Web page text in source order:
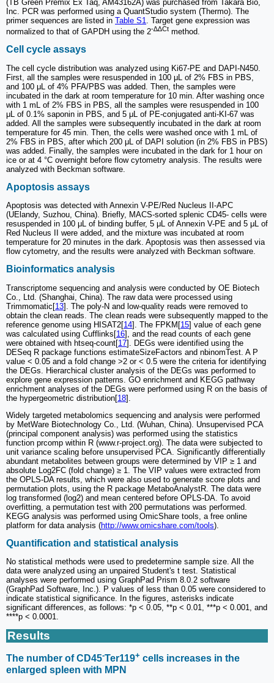
(TB Green Premix Ex Taq, AM43162A) was purchased from Takara Bio,
Inc. PCR was performed using a QuantStudio system (Thermo). The
primer sequences are listed in Table S1
. Target gene expression was
normalized to that of GAPDH using the 2-∆∆Ct method.
Cell cycle assays
The cell cycle distribution was analyzed using Ki67-PE and DAPI-N450.
First, all the samples were resuspended in 100 μL of 2% FBS in PBS,
and 100 μL of 4% PFA/PBS was added. Then, the samples were
incubated in the dark at room temperature for 10 min. After washing once
with 1 mL of 2% FBS in PBS, all the samples were resuspended in 100
μL of 0.1% saponin in PBS, and 5 μL of PE-conjugated anti-KI-67 was
added. All the samples were subsequently incubated in the dark at room
temperature for 45 min. Then, the cells were washed once with 1 mL of
2% FBS in PBS, after which 200 μL of DAPI solution (in 2% FBS in PBS)
was added. Finally, the samples were incubated in the dark for 1 hour on
ice or at 4 °C overnight before flow cytometry analysis. The results were
analyzed with Beckman software.
Apoptosis assays
Apoptosis was detected with Annexin V-PE/Red Nucleus II-APC
(UElandy, Suzhou, China). Briefly, MACS-sorted splenic CD45- cells were
resuspended in 100 μL of binding buffer, 5 μL of Annexin V-PE and 5 μL of
Red Nucleus II were added, and the mixture was incubated at room
temperature for 20 minutes in the dark. Apoptosis was then assessed via
flow cytometry, and the results were analyzed with Beckman software.
Bioinformatics analysis
Transcriptome sequencing and analysis were conducted by OE Biotech
Co., Ltd. (Shanghai, China). The raw data were processed using
Trimmomatic[13]. The poly-N and low-quality reads were removed to
obtain the clean reads. The clean reads were subsequently mapped to the
reference genome using HISAT2[14]. The FPKM[15] value of each gene
was calculated using Cufflinks[16], and the read counts of each gene
were obtained with htseq-count[17]. DEGs were identified using the
DESeq R package functions estimateSizeFactors and nbinomTest. A P
value < 0.05 and a fold change >2 or < 0.5 were the criteria for identifying
the DEGs. Hierarchical cluster analysis of the DEGs was performed to
explore gene expression patterns. GO enrichment and KEGG pathway
enrichment analyses of the DEGs were performed using R on the basis of
the hypergeometric distribution[18].
Widely targeted metabolomics sequencing and analysis were performed
by MetWare Biotechnology Co., Ltd. (Wuhan, China). Unsupervised PCA
(principal component analysis) was performed using the statistics
function prcomp within R (www.r-project.org). The data were subjected to
unit variance scaling before unsupervised PCA. Significantly differentially
abundant metabolites between groups were determined by VIP ≥ 1 and
absolute Log2FC (fold change) ≥ 1. The VIP values were extracted from
the OPLS-DA results, which were also used to generate score plots and
permutation plots, using the R package MetaboAnalystR. The data were
log transformed (log2) and mean centered before OPLS-DA. To avoid
overfitting, a permutation test with 200 permutations was performed.
KEGG analysis was performed using OmicShare tools, a free online
platform for data analysis (http://www.omicshare.com/tools).
Quantification and statistical analysis
No statistical methods were used to predetermine sample size. All the
data were analyzed using an unpaired Student's t test. Statistical
analyses were performed using GraphPad Prism 8.0.2 software
(GraphPad Software, Inc.). P values of less than 0.05 were considered to
indicate statistical significance. In the figures, asterisks indicate
significant differences, as follows: *p < 0.05, **p < 0.01, ***p < 0.001, and
****p < 0.0001.
Results
The number of CD45-Ter119+ cells increases in the
enlarged spleen with MPN